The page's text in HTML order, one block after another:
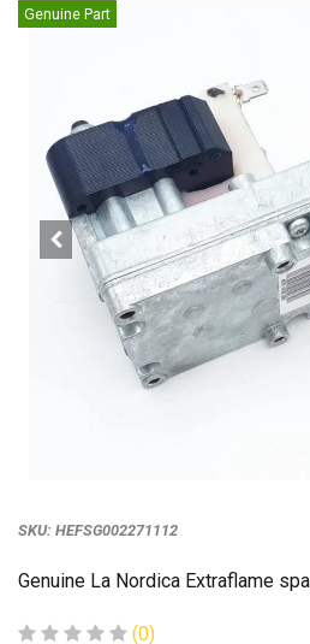
Genuine Part
SKU: HEFSG002271112
Genuine La Nordica Extraflame
(0)